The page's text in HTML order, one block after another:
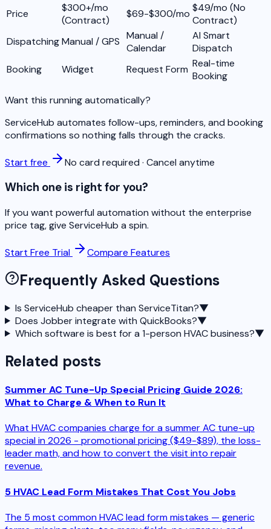
Price
$300+/mo
(Contract)
$69-$300/mo $49/mo (No
Contract)
DispatchingManual / GPS Manual /
Calendar
AI Smart
Dispatch
Booking
Widget Request Form Real-time
Booking
Want this running automatically?
ServiceHub automates follow-ups, reminders, and booking
confirmations so nothing falls through the cracks.
Start free No card required · Cancel anytime
Which one is right for you?
If you want powerful automation without the enterprise
price tag, give ServiceHub a spin.
Start Free Trial Compare Features
Frequently Asked Questions
Is ServiceHub cheaper than ServiceTitan?▼
Does Jobber integrate with QuickBooks?▼
Which software is best for a 1-person HVAC business?▼
Related posts
Summer AC Tune-Up Special Pricing Guide 2026:
What to Charge & When to Run It
What HVAC companies charge for a summer AC tune-up
special in 2026 - promotional pricing ($49-$89), the loss-
leader math, and how to convert the visit into repair
revenue.
5 HVAC Lead Form Mistakes That Cost You Jobs
The 5 most common HVAC lead form mistakes — generic